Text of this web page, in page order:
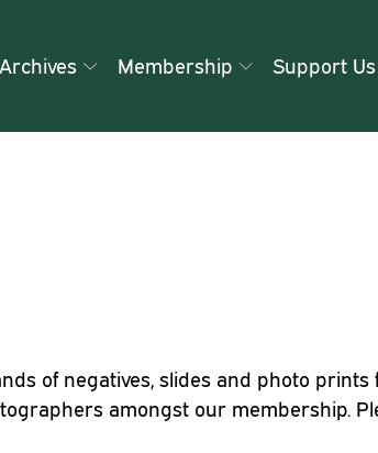
Archives Membership Support Us
of negatives, slides and photo prints
amongst our membership.